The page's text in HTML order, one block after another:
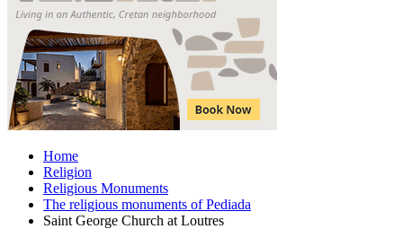
Home
Religion
Religious Monuments
The religious monuments of Pediada
Saint George Church at Loutres